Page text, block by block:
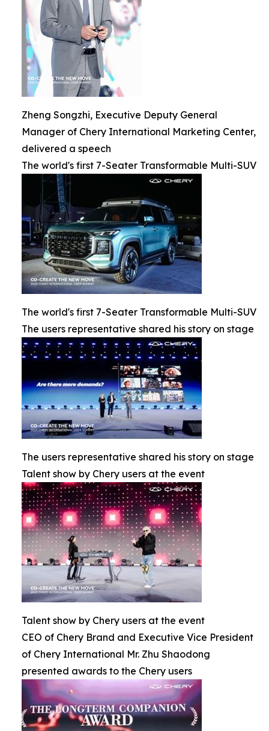
Zheng Songzhi, Executive Deputy General
Manager of Chery International Marketing Center,
delivered a speech
The world's first 7-Seater Transformable Multi-SUV
The world's first 7-Seater Transformable Multi-SUV
The users representative shared his story on stage
The users representative shared his story on stage
Talent show by Chery users at the event
Talent show by Chery users at the event
CEO of Chery Brand and Executive Vice President
of Chery International Mr. Zhu Shaodong
presented awards to the Chery users